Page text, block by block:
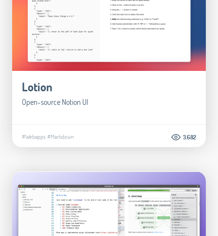
Lotion
Open-source Notion UI
#Webapps #Markdown 3.682